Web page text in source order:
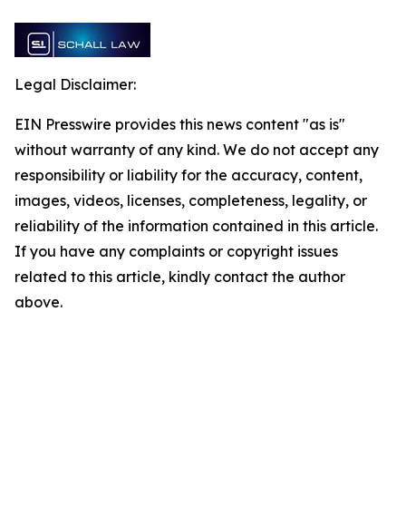
Legal Disclaimer:
EIN Presswire provides this news content "as is"
without warranty of any kind. We do not accept any
responsibility or liability for the accuracy, content,
images, videos, licenses, completeness, legality, or
reliability of the information contained in this article.
If you have any complaints or copyright issues
related to this article, kindly contact the author
above.